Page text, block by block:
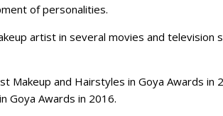
of personalities.
artist in several movies and television
Makeup and Hairstyles in Goya Awards in
Goya Awards in 2016.